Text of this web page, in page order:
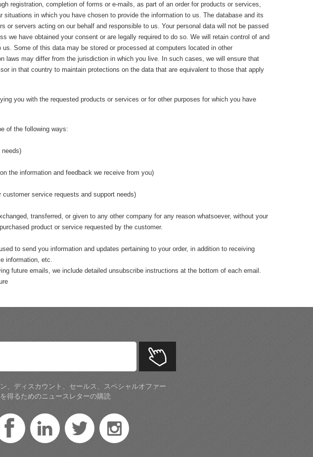
registration, completion of forms or e-mails, as part of an order for products or services,
situations in which you have chosen to provide the information to us. The database and its
or servers acting on our behalf and responsible to us. Your personal data will not be passed
we have obtained your consent or are legally required to do so. We will retain control of and
Some of this data may be stored or processed at computers located in other
laws may differ from the jurisdiction in which you live. In such cases, we will ensure that
in that country to maintain protections on the data that are equivalent to those that apply
you with the requested products or services or for other purposes for which you have
of the following ways:
needs)
the information and feedback we receive from you)
service requests and support needs)
transferred, or given to any other company for any reason whatsoever, without your
product or service requested by the customer.
to send you information and updates pertaining to your order, in addition to receiving
information, etc.
future emails, we include detailed unsubscribe instructions at the bottom of each email.
、ディスカウント、セールス、スペシャルオファー
得るためのニュースレターの購読